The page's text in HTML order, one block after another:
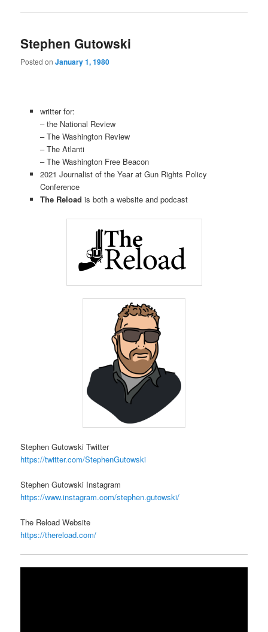
Stephen Gutowski
Posted onJanuary 1, 1980
writter for:
– the National Review
– The Washington Review
– The Atlanti
– The Washington Free Beacon
2021 Journalist of the Year at Gun Rights Policy
Conference
The Reload is both a website and podcast
Stephen Gutowski Twitter
https://twitter.com/StephenGutowski
Stephen Gutowski Instagram
https://www.instagram.com/stephen.gutowski/
The Reload Website
https://thereload.com/